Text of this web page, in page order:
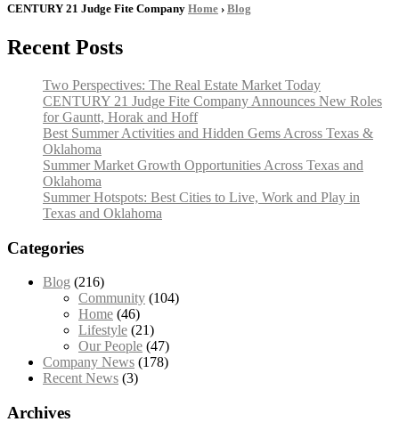
CENTURY 21 Judge Fite Company Home › Blog
Recent Posts
Two Perspectives: The Real Estate Market Today
CENTURY 21 Judge Fite Company Announces New Roles
for Gauntt, Horak and Hoff
Best Summer Activities and Hidden Gems Across Texas &
Oklahoma
Summer Market Growth Opportunities Across Texas and
Oklahoma
Summer Hotspots: Best Cities to Live, Work and Play in
Texas and Oklahoma
Categories
Blog (216)
Community (104)
Home (46)
Lifestyle (21)
Our People (47)
Company News (178)
Recent News (3)
Archives